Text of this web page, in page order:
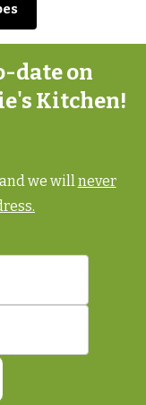
date on
Kitchen!
we willnever